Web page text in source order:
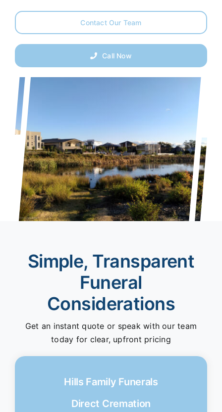
Contact Our Team
Call Now
Simple, Transparent
Funeral
Considerations
Get an instant quote or speak with our team
today for clear, upfront pricing
Hills Family Funerals
Direct Cremation